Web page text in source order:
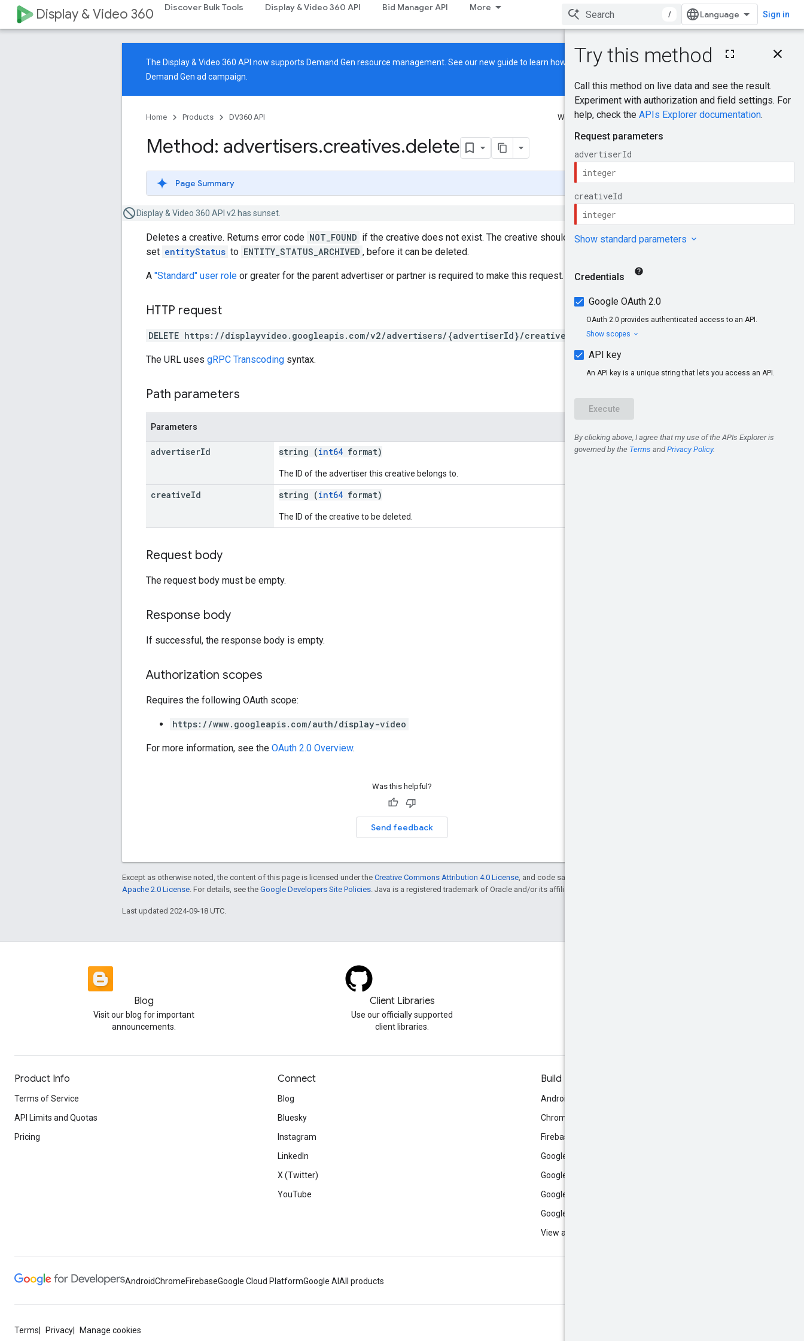
Display & Video 360 Discover Bulk Tools Display & Video 360 API Bid Manager API More
/ Sign in
On this page
HTTP request
Request body
Response body
Authorization scopes
The Display & Video 360 API now supports Demand Gen resource management. See ournew guide to learn how to build and run a
Demand Gen ad campaign.
Home Products DV360 API Was this helpful?
Send feedback
Method: advertisers.creatives.delete
Page Summary
Display & Video 360 API v2 has sunset.
Deletes a creative. Returns error code NOT_FOUND if the creative does not exist. The creative should be archived first, i.e.
set entityStatus to ENTITY_STATUS_ARCHIVED , before it can be deleted.
A "Standard" user role or greater for the parent advertiser or partner is required to make this request.
HTTP request
DELETE https://displayvideo.googleapis.com/v2/advertisers/{advertiserId}/creatives/{creativeId}
The URL uses gRPC Transcoding syntax.
Path parameters
Parameters
advertiserId string (int64 format)
The ID of the advertiser this creative belongs to.
creativeId string (int64 format)
The ID of the creative to be deleted.
Request body
The request body must be empty.
Response body
If successful, the response body is empty.
Authorization scopes
Requires the following OAuth scope:
https://www.googleapis.com/auth/display-video
For more information, see the OAuth 2.0 Overview.
Was this helpful?
Send feedback
Except as otherwise noted, the content of this page is licensed under the Creative Commons Attribution 4.0 License , and code samples are licensed under the
Apache 2.0 License . For details, see the Google Developers Site Policies . Java is a registered trademark of Oracle and/or its affiliates.
Last updated 2024-09-18 UTC.
Blog
Visit our blog for important
announcements.
Client Libraries
Use our officially supported
client libraries.
Product Info
Terms of Service
API Limits and Quotas
Pricing
Connect
Blog
Bluesky
Instagram
LinkedIn
X (Twitter)
YouTube
Build
Android
Chrome
Firebase
Google AI Studio
Google Antigravity
Google Cloud
Google Play
View all
AndroidChromeFirebaseGoogle Cloud PlatformGoogle AI All products
Terms Privacy Manage cookies